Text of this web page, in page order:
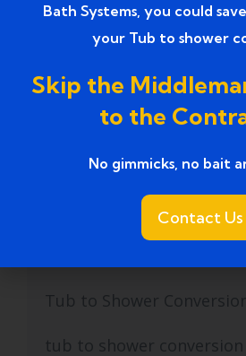
Top-Rated Bathroom
Services near
Trusted Bathroom
Services
Tub to Shower
Tub to Shower
tub to shower
Bath Systems, you could
your Tub to shower
Skip the
to the
No gimmicks, no bait
Contact Us